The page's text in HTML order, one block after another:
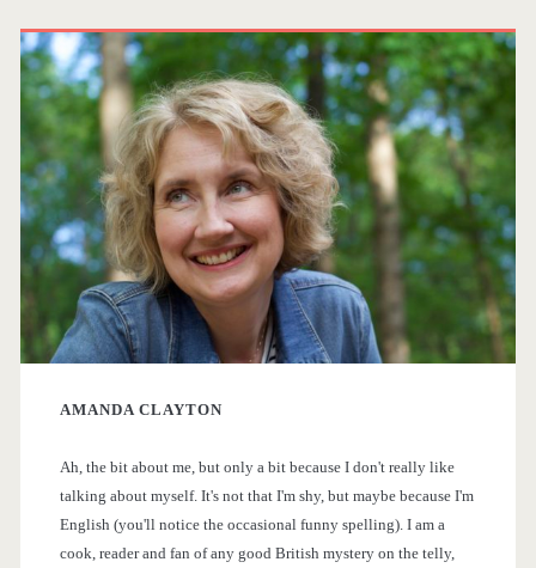
p
h
e
r
d
’
s
P
t
s
p
a
g
i
P
r
i
m
a
r
y
AMANDA CLAYTON
Ah, the bit about me, but only a bit because I don't really like
talking about myself. It's not that I'm shy, but maybe because I'm
English (you'll notice the occasional funny spelling). I am a
cook, reader and fan of any good British mystery on the telly,